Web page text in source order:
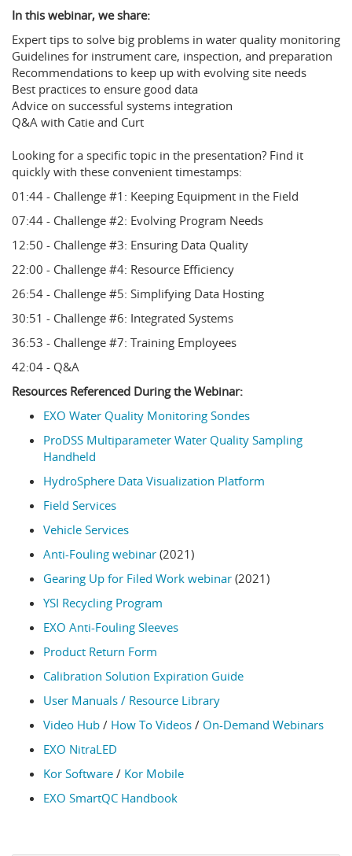
In this webinar, we share:
Expert tips to solve big problems in water quality monitoring
Guidelines for instrument care, inspection, and preparation
Recommendations to keep up with evolving site needs
Best practices to ensure good data
Advice on successful systems integration
Q&A with Catie and Curt
Looking for a specific topic in the presentation? Find it
quickly with these convenient timestamps:
01:44 - Challenge #1: Keeping Equipment in the Field
07:44 - Challenge #2: Evolving Program Needs
12:50 - Challenge #3: Ensuring Data Quality
22:00 - Challenge #4: Resource Efficiency
26:54 - Challenge #5: Simplifying Data Hosting
30:51 - Challenge #6: Integrated Systems
36:53 - Challenge #7: Training Employees
42:04 - Q&A
Resources Referenced During the Webinar:
EXO Water Quality Monitoring Sondes
ProDSS Multiparameter Water Quality Sampling
Handheld
HydroSphere Data Visualization Platform
Field Services
Vehicle Services
Anti-Fouling webinar (2021)
Gearing Up for Filed Work webinar (2021)
YSI Recycling Program
EXO Anti-Fouling Sleeves
Product Return Form
Calibration Solution Expiration Guide
User Manuals / Resource Library
Video Hub / How To Videos / On-Demand Webinars
EXO NitraLED
Kor Software / Kor Mobile
EXO SmartQC Handbook